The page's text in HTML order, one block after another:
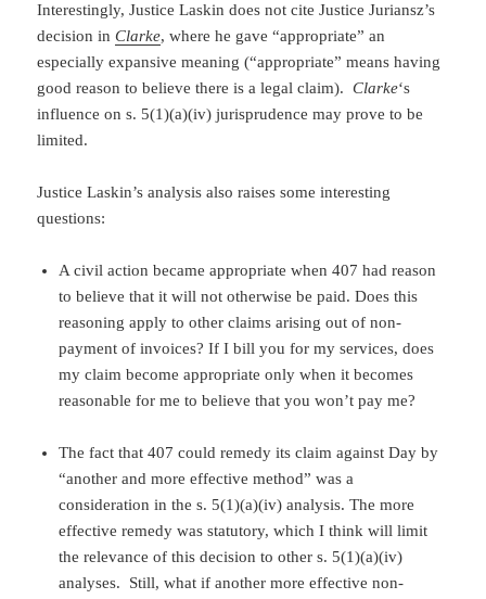
Interestingly, Justice Laskin does not cite Justice Juriansz’s
decision inClarke, where he gave “appropriate” an
especially expansive meaning (“appropriate” means having
good reason to believe there is a legal claim).Clarke‘s
influence on s. 5(1)(a)(iv) jurisprudence may prove to be
limited.
Justice Laskin’s analysis also raises some interesting
questions:
A civil action became appropriate when 407 had reason
to believe that it will not otherwise be paid. Does this
reasoning apply to other claims arising out of non-
payment of invoices? If I bill you for my services, does
my claim become appropriate only when it becomes
reasonable for me to believe that you won’t pay me?
The fact that 407 could remedy its claim against Day by
“another and more effective method” was a
consideration in the s. 5(1)(a)(iv) analysis. The more
effective remedy was statutory, which I think will limit
the relevance of this decision to other s. 5(1)(a)(iv)
analyses. Still, what if another more effective non-